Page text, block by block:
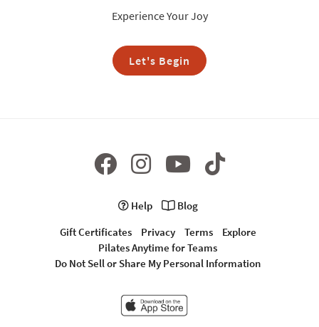
Experience Your Joy
Let's Begin
Help
Blog
Gift Certificates
Privacy Terms
Explore
Pilates Anytime for Teams
Do Not Sell or Share My Personal Information